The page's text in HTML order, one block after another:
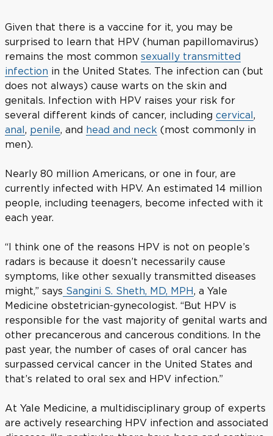
Given that there is a vaccine for it, you may be
surprised to learn that HPV (human papillomavirus)
remains the most common sexually transmitted
infection in the United States. The infection can (but
does not always) cause warts on the skin and
genitals. Infection with HPV raises your risk for
several different kinds of cancer, including cervical,
anal, penile, and head and neck (most commonly in
men).
Nearly 80 million Americans, or one in four, are
currently infected with HPV. An estimated 14 million
people, including teenagers, become infected with it
each year.
“I think one of the reasons HPV is not on people’s
radars is because it doesn’t necessarily cause
symptoms, like other sexually transmitted diseases
might,” says Sangini S. Sheth, MD, MPH, a Yale
Medicine obstetrician-gynecologist. “But HPV is
responsible for the vast majority of genital warts and
other precancerous and cancerous conditions. In the
past year, the number of cases of oral cancer has
surpassed cervical cancer in the United States and
that’s related to oral sex and HPV infection.”
At Yale Medicine, a multidisciplinary group of experts
are actively researching HPV infection and associated